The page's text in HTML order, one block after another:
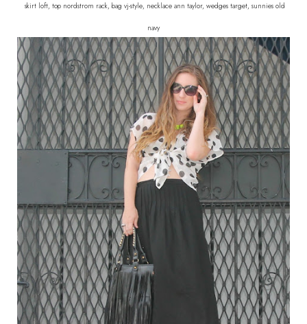
skirt loft, top nordstrom rack, bag vj-style, necklace ann taylor, wedges target, sunnies old
navy